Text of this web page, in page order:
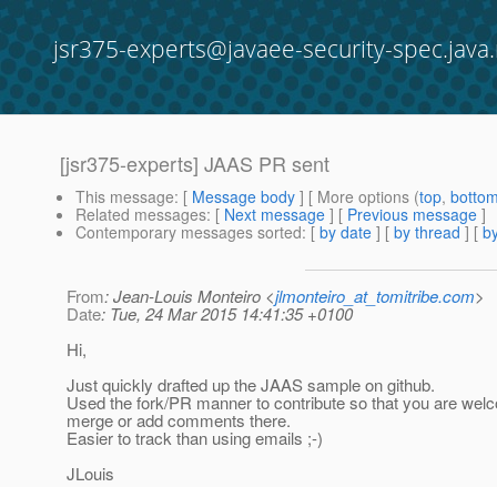
jsr375-experts@javaee-security-
[jsr375-experts] JAAS PR sent
This message: [ Message body ] [ More options (top,
Related messages: [ Next message ] [ Previous message ]
Contemporary messages sorted: [ by date ] [ by thread ] [
From: Jean-Louis Monteiro <jlmonteiro_at_tomitribe.com>
Date: Tue, 24 Mar 2015 14:41:35 +0100
Hi,
Just quickly drafted up the JAAS sample on github.
Used the fork/PR manner to contribute so that you are
merge or add comments there.
Easier to track than using emails ;-)
JLouis